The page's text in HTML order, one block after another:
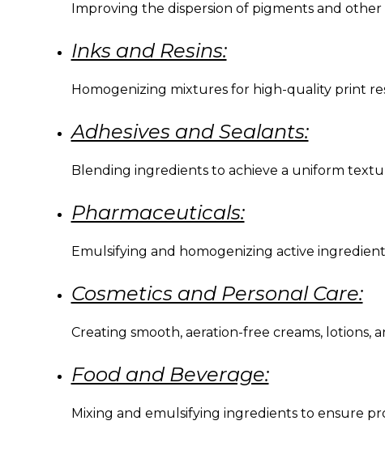
Improving the dispersion of pigments and
Inks and Resins:
Homogenizing mixtures for high-quality print
Adhesives and Sealants:
Blending ingredients to achieve a uniform
Pharmaceuticals:
Emulsifying and homogenizing active
Cosmetics and Personal Care:
Creating smooth, aeration-free creams,
Food and Beverage:
Mixing and emulsifying ingredients to ensure